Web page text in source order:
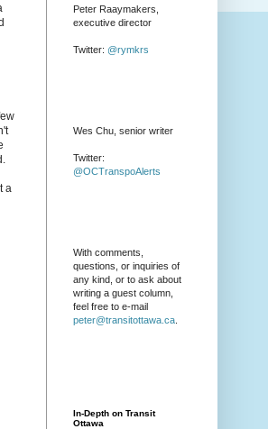
a
Peter Raaymakers,
executive director
Twitter: @rymkrs
Wes Chu, senior writer
Twitter:
@OCTranspoAlerts
With comments,
questions, or inquiries of
any kind, or to ask about
writing a guest column,
feel free to e-mail
peter@transitottawa.ca
In-Depth on Transit
Ottawa